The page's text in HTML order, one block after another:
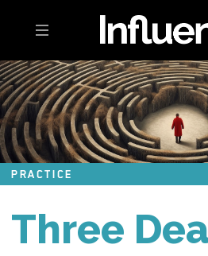
Toggle navigation
PRACTICE
Three